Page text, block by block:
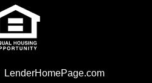
LenderHomePage.com